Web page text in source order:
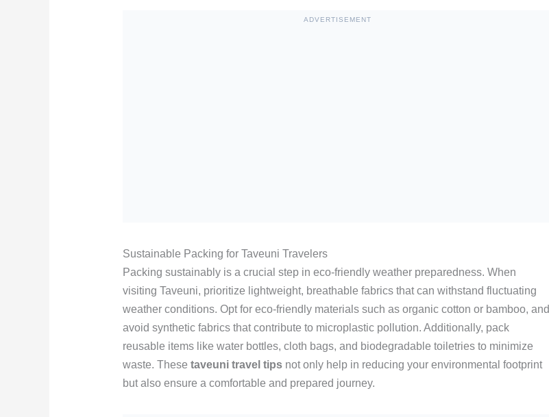
ADVERTISEMENT
Sustainable Packing for Taveuni Travelers
Packing sustainably is a crucial step in eco-friendly weather preparedness. When
visiting Taveuni, prioritize lightweight, breathable fabrics that can withstand fluctuating
weather conditions. Opt for eco-friendly materials such as organic cotton or bamboo, and
avoid synthetic fabrics that contribute to microplastic pollution. Additionally, pack
reusable items like water bottles, cloth bags, and biodegradable toiletries to minimize
waste. These taveuni travel tipsnot only help in reducing your environmental footprint
but also ensure a comfortable and prepared journey.